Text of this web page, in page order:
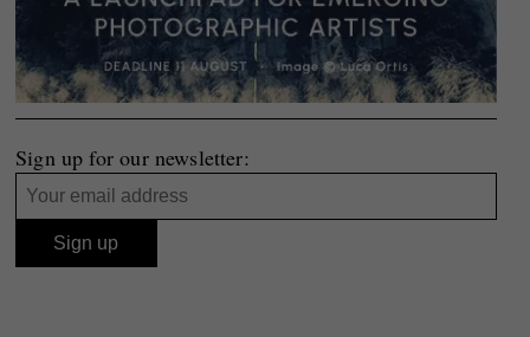
Sign up for our newsletter: